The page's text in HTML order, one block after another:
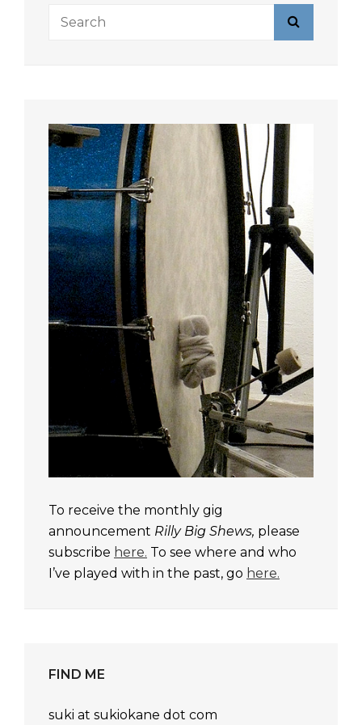
Search
To receive the monthly gig
announcement Rilly Big Shews, please
subscribe here. To see where and who
I’ve played with in the past, go here.
FIND ME
suki at sukiokane dot com